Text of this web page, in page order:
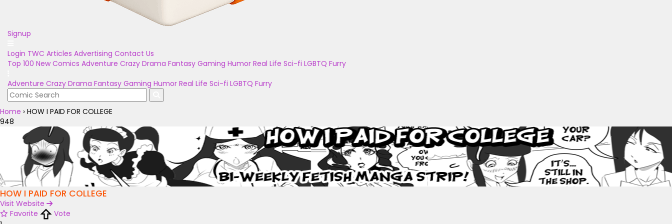
Signup
Login TWC Articles Advertising Contact Us
Top 100 New Comics Adventure Crazy Drama Fantasy Gaming Humor Real Life Sci-fi LGBTQ Furry
Adventure Crazy Drama Fantasy Gaming Humor Real Life Sci-fi LGBTQ Furry
Home › HOW I PAID FOR COLLEGE
948
HOW I PAID FOR COLLEGE
Visit Website
Favorite
Vote